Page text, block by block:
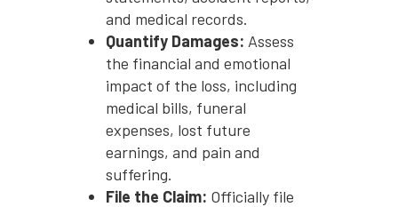
and medical records.
Quantify Damages: Assess
the financial and emotional
impact of the loss, including
medical bills, funeral
expenses, lost future
earnings, and pain and
suffering.
File the Claim: Officially file